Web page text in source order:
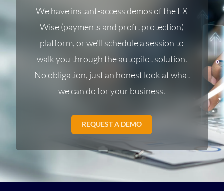
We have instant-access demos of the FX
Wise (payments and profit protection)
platform, or we'll schedule a session to
walk you through the autopilot solution.
No obligation, just an honest look at what
we can do for your business.
REQUEST A DEMO